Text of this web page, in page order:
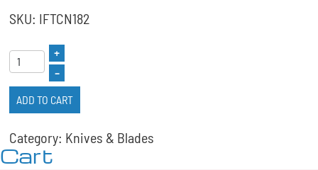
SKU: IFTCN182
+
–
ADD TO CART
Category: Knives & Blades
Cart